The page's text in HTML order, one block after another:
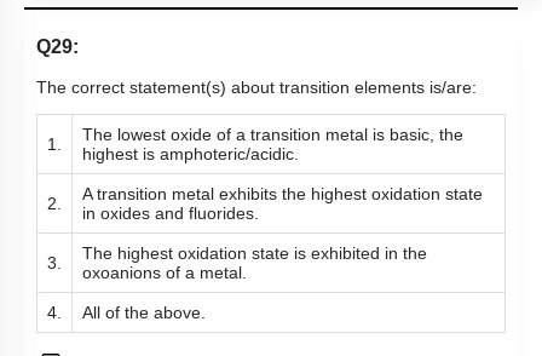
Q29:
The correct statement(s) about transition elements is/are:
1.
The lowest oxide of a transition metal is basic, the
highest is amphoteric/acidic.
2.
A transition metal exhibits the highest oxidation state
in oxides and fluorides.
3.
The highest oxidation state is exhibited in the
oxoanions of a metal.
4. All of the above.